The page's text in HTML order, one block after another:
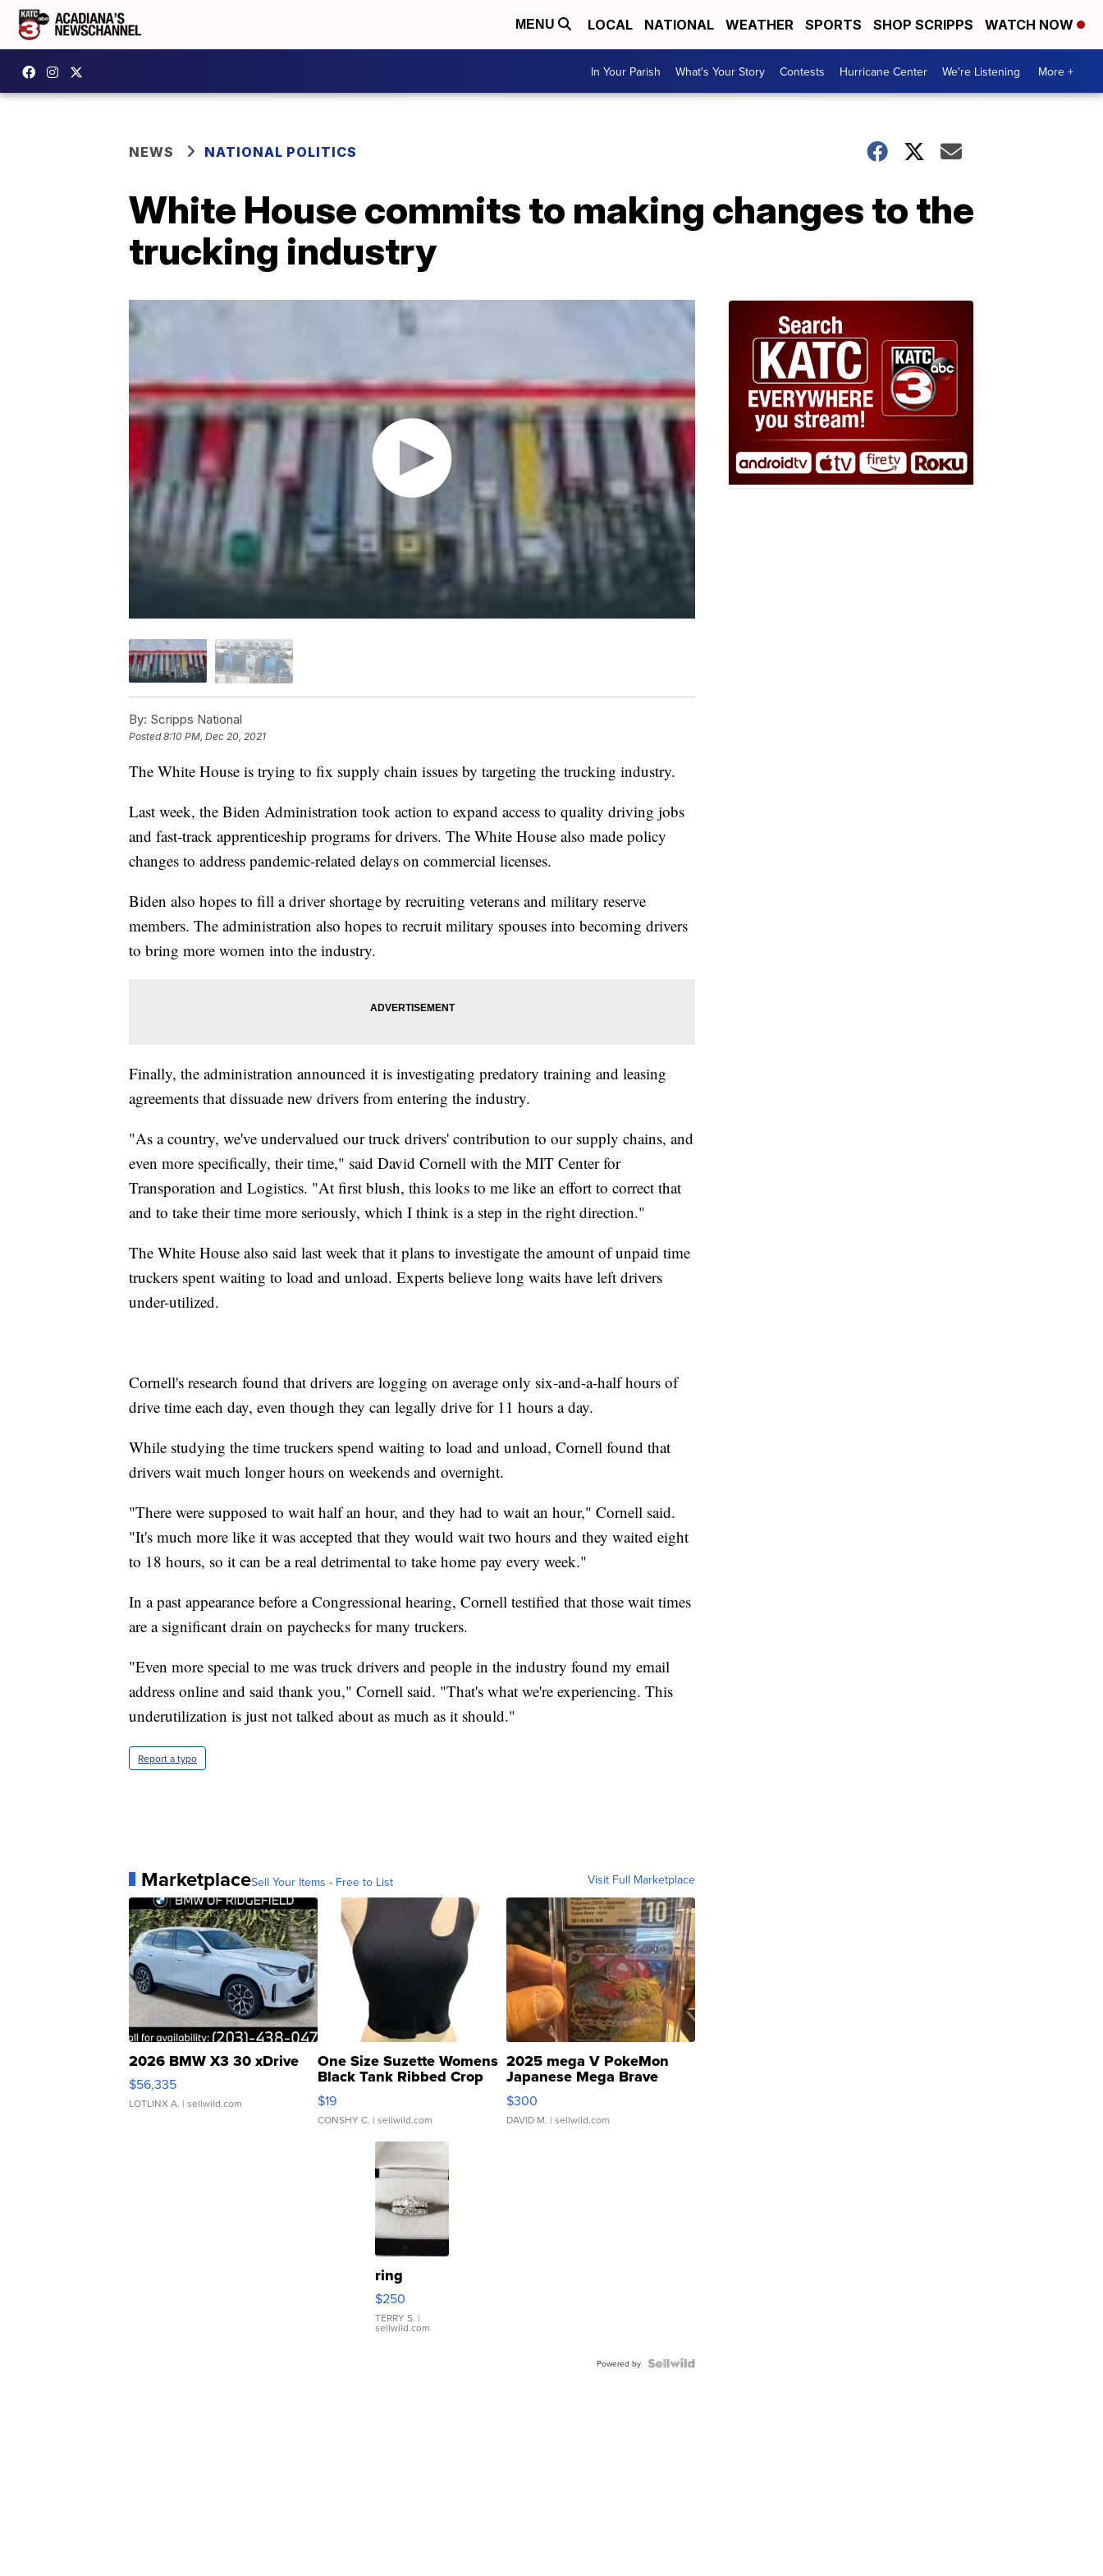
MENU LOCAL NATIONAL WEATHER SPORTS SHOP SCRIPPS WATCH NOW
In Your Parish What's Your Story Contests Hurricane Center We're Listening More +
NEWS NATIONAL POLITICS
White House commits to making changes to the
trucking industry
By: Scripps National
Posted8:10 PM, Dec 20, 2021
The White House is trying to fix supply chain issues by targeting the trucking industry.
Last week, the Biden Administration took action to expand access to quality driving jobs
and fast-track apprenticeship programs for drivers. The White House also made policy
changes to address pandemic-related delays on commercial licenses.
Biden also hopes to fill a driver shortage by recruiting veterans and military reserve
members. The administration also hopes to recruit military spouses into becoming drivers
to bring more women into the industry.
Finally, the administration announced it is investigating predatory training and leasing
agreements that dissuade new drivers from entering the industry.
"As a country, we've undervalued our truck drivers' contribution to our supply chains, and
even more specifically, their time," said David Cornell with the MIT Center for
Transporation and Logistics. "At first blush, this looks to me like an effort to correct that
and to take their time more seriously, which I think is a step in the right direction."
The White House also said last week that it plans to investigate the amount of unpaid time
truckers spent waiting to load and unload. Experts believe long waits have left drivers
under-utilized.
Cornell's research found that drivers are logging on average only six-and-a-half hours of
drive time each day, even though they can legally drive for 11 hours a day.
While studying the time truckers spend waiting to load and unload, Cornell found that
drivers wait much longer hours on weekends and overnight.
"There were supposed to wait half an hour, and they had to wait an hour," Cornell said.
"It's much more like it was accepted that they would wait two hours and they waited eight
to 18 hours, so it can be a real detrimental to take home pay every week."
In a past appearance before a Congressional hearing, Cornell testified that those wait times
are a significant drain on paychecks for many truckers.
"Even more special to me was truck drivers and people in the industry found my email
address online and said thank you," Cornell said. "That's what we're experiencing. This
underutilization is just not talked about as much as it should."
Report a typo
MarketplaceSell Your Items - Free to List Visit Full Marketplace
2026 BMW X3 30 xDrive
$56,335
LOTLINX A. | sellwild.com
One Size Suzette Womens
Black Tank Ribbed Crop
Asymmetrical ...
$19
CONSHY C. | sellwild.com
2025 mega V PokeMon
Japanese Mega Brave
076/063 Super Rare H...
$300
DAVID M. | sellwild.com
ring
$250
TERRY S. |
sellwild.com
Powered by